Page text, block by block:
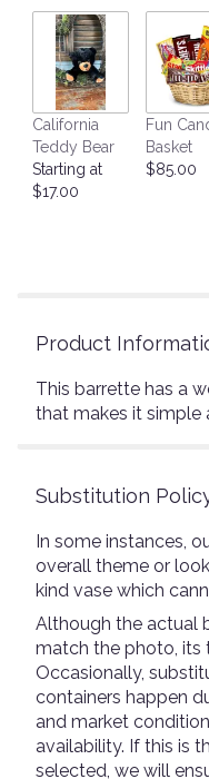
California
Teddy Bear
Starting at
$17.00
Fun
Basket
$85.00
Product
This barrette has a
that makes it simple
Substitution
In some instances,
overall theme or
kind vase which
Although the actual
match the photo, its
Occasionally,
containers happen
and market
availability. If this is
selected, we will